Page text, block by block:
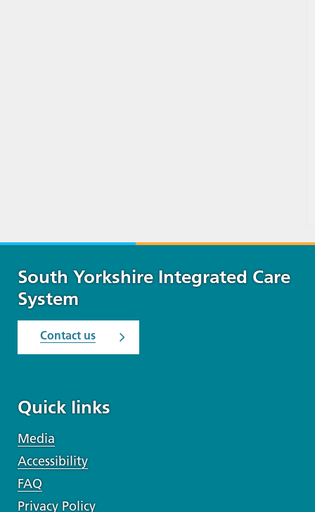
South Yorkshire Integrated Care
System
Contact us
Quick links
Media
Accessibility
FAQ
Privacy Policy